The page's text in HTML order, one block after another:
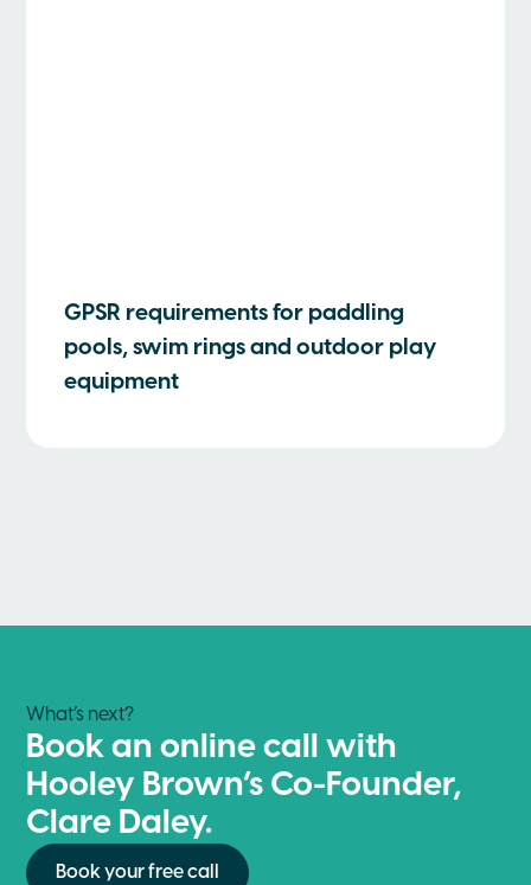
GPSR requirements for paddling
pools, swim rings and outdoor play
equipment
What’s next?
Book an online call with
Hooley Brown’s Co-Founder,
Clare Daley.
Book your free call